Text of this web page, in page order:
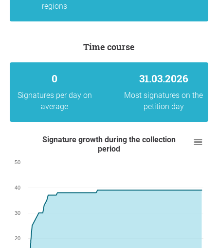
regions
Time course
0
Signatures per day on
average
31.03.2026
Most signatures on the
petition day
Signature growth during the collection
period
20
30
40
50